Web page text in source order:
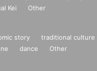
Kei Other
story
traditional culture
dance Other